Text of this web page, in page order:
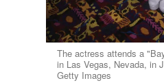
The actress attends a
in Las Vegas, Nevada, in
Getty Images